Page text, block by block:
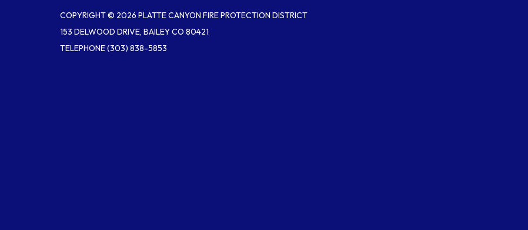
COPYRIGHT © 2026 PLATTE CANYON FIRE PROTECTION DISTRICT
153 DELWOOD DRIVE, BAILEY CO 80421
TELEPHONE(303) 838-5853